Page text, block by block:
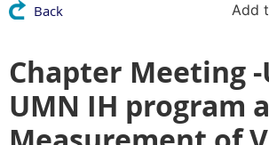
Back Add
Chapter Meeting
UMN IH program